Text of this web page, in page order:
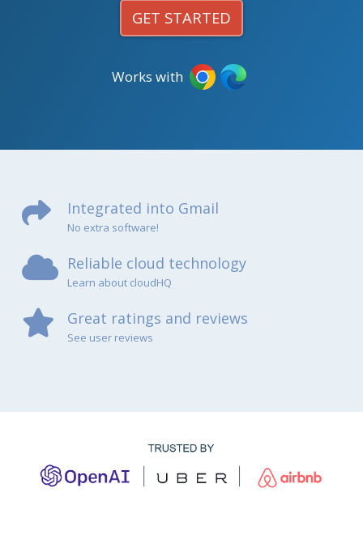
GET STARTED
Works with
Integrated into Gmail
No extra software!
Reliable cloud technology
Learn about cloudHQ
Great ratings and reviews
See user reviews